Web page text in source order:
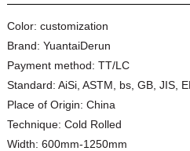
Color: customization
Brand: YuantaiDerun
Payment method: TT/LC
Standard: AiSi, ASTM, bs, GB, JIS,
Place of Origin: China
Technique: Cold Rolled
Width: 600mm-1250mm